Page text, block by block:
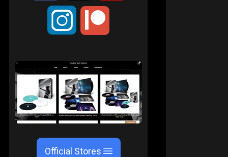
;
Official Stores